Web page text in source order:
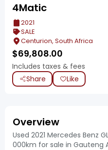
4Matic
2021
SALE
Centurion, South Africa
$69,808.00
Includes taxes & fees
Share
Like
Overview
Used 2021 Mercedes Benz
000km for sale in Gauteng